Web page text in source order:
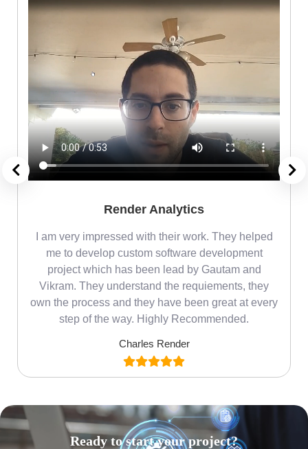
Render Analytics
I am very impressed with their work. They helped
me to develop custom software development
project which has been lead by Gautam and
Vikram. They understand the requiements, they
own the process and they have been great at every
step of the way. Highly Recommended.
Charles Render
Ready to start your project?